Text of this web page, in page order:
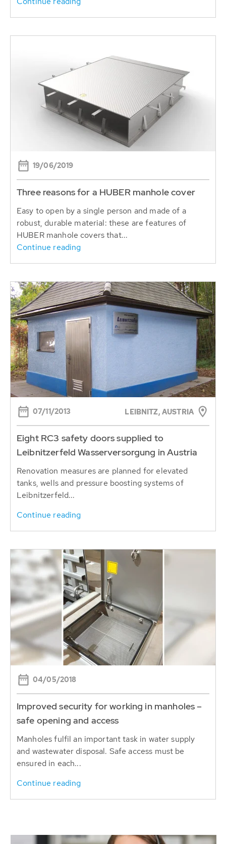
19/06/2019
Three reasons for a HUBER manhole cover
Easy to open by a single person and made of a
robust, durable material: these are features of
HUBER manhole covers that...
Continue reading
07/11/2013 LEIBNITZ, AUSTRIA
Eight RC3 safety doors supplied to
Leibnitzerfeld Wasserversorgung in Austria
Renovation measures are planned for elevated
tanks, wells and pressure boosting systems of
Leibnitzerfeld...
Continue reading
04/05/2018
Improved security for working in manholes –
safe opening and access
Manholes fulfil an important task in water supply
and wastewater disposal. Safe access must be
ensured in each...
Continue reading